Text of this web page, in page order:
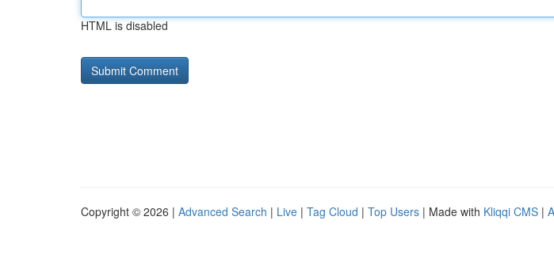
HTML is disabled
Copyright © 2026 | Advanced Search | Live | Tag Cloud | Top Users | Made with Kliqqi CMS |